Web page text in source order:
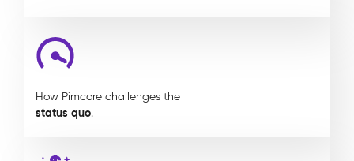
How Pimcore challenges the
status quo.